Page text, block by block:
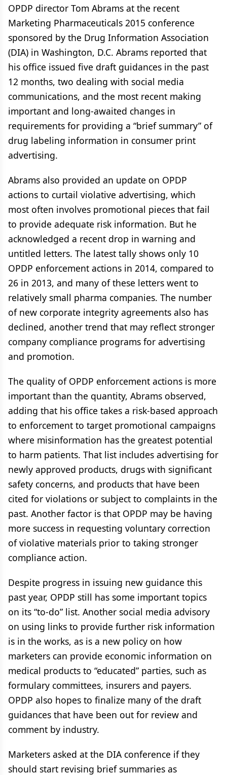
OPDP director Tom Abrams at the recent
Marketing Pharmaceuticals 2015 conference
sponsored by the Drug Information Association
(DIA) in Washington, D.C. Abrams reported that
his office issued five draft guidances in the past
12 months, two dealing with social media
communications, and the most recent making
important and long-awaited changes in
requirements for providing a “brief summary” of
drug labeling information in consumer print
advertising.
Abrams also provided an update on OPDP
actions to curtail violative advertising, which
most often involves promotional pieces that fail
to provide adequate risk information. But he
acknowledged a recent drop in warning and
untitled letters. The latest tally shows only 10
OPDP enforcement actions in 2014, compared to
26 in 2013, and many of these letters went to
relatively small pharma companies. The number
of new corporate integrity agreements also has
declined, another trend that may reflect stronger
company compliance programs for advertising
and promotion.
The quality of OPDP enforcement actions is more
important than the quantity, Abrams observed,
adding that his office takes a risk-based approach
to enforcement to target promotional campaigns
where misinformation has the greatest potential
to harm patients. That list includes advertising for
newly approved products, drugs with significant
safety concerns, and products that have been
cited for violations or subject to complaints in the
past. Another factor is that OPDP may be having
more success in requesting voluntary correction
of violative materials prior to taking stronger
compliance action.
Despite progress in issuing new guidance this
past year, OPDP still has some important topics
on its “to-do” list. Another social media advisory
on using links to provide further risk information
is in the works, as is a new policy on how
marketers can provide economic information on
medical products to “educated” parties, such as
formulary committees, insurers and payers.
OPDP also hopes to finalize many of the draft
guidances that have been out for review and
comment by industry.
Marketers asked at the DIA conference if they
should start revising brief summaries as